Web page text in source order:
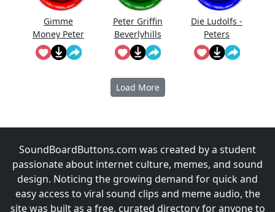
Gimme
Money Peter
Griffin
Peter Griffin
Beverlyhills
Cop
Die Ludolfs -
Peters
Lachanfal
Load More
SoundBoardButtons.com was created by a student
passionate about internet culture, memes, and sound
design. Noticing the growing demand for quick and
easy access to viral sound clips and meme audio, the
site was built as a free, curated directory for anyone to